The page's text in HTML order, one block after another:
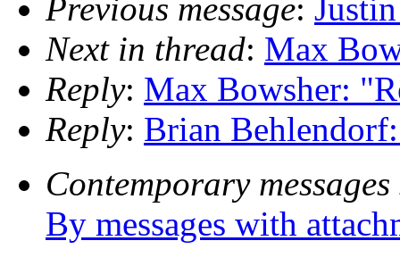
Previous message:
Next in thread: Max
Reply: Max Bowsher:
Reply: Brian
Contemporary
By messages with